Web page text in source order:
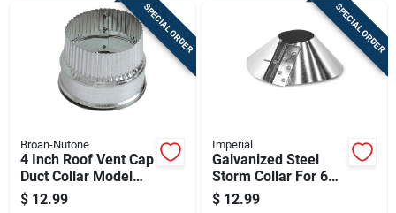
SPECIAL ORDER
Broan-Nutone
4 Inch Roof Vent Cap
Duct Collar Model
Dc4
$ 12.99
SPECIAL ORDER
Imperial
Galvanized Steel
Storm Collar For 6
Inch Pipes
$ 12.99